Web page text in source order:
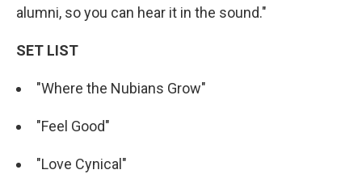
alumni, so you can hear it in the sound."
SET LIST
"Where the Nubians Grow"
"Feel Good"
"Love Cynical"